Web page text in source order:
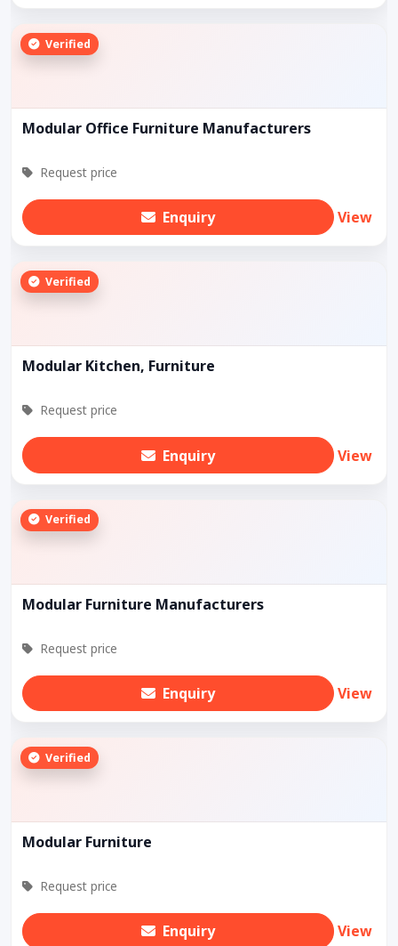
Verified
Modular Office Furniture Manufacturers
Request price
Enquiry View
Verified
Modular Kitchen, Furniture
Request price
Enquiry View
Verified
Modular Furniture Manufacturers
Request price
Enquiry View
Verified
Modular Furniture
Request price
Enquiry View